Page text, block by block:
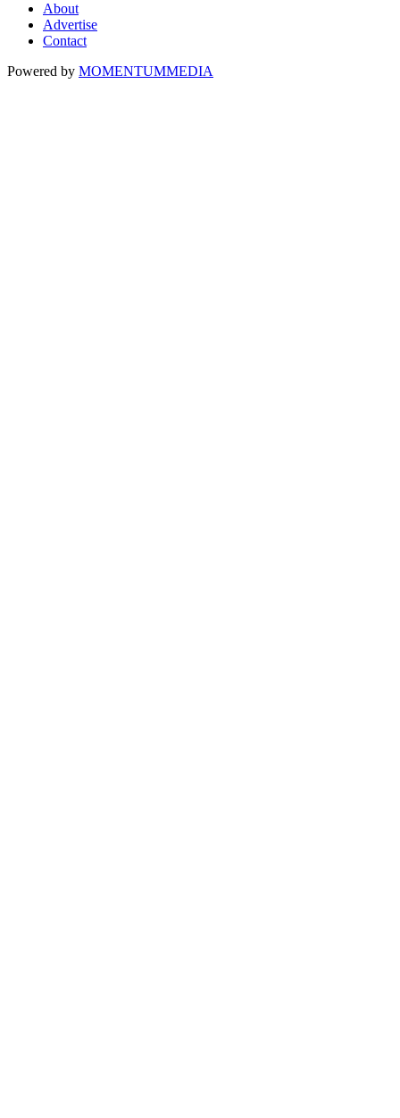
About
Advertise
Contact
Powered by MOMENTUMMEDIA